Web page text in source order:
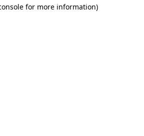
for more information)